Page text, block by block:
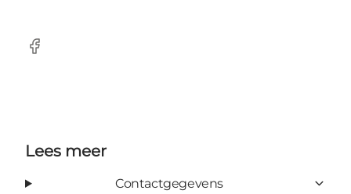
Facebook
Lees meer
Contactgegevens